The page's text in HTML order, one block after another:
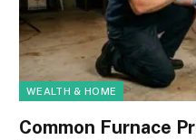
WEALTH & HOME
Common Furnace